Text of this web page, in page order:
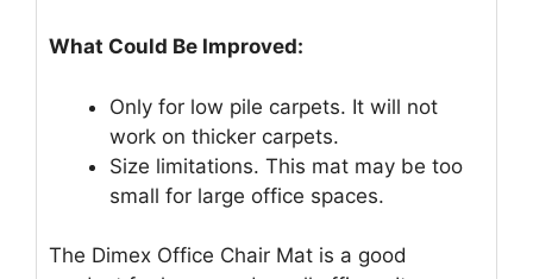
What Could Be Improved:
Only for low pile carpets. It will not
work on thicker carpets.
Size limitations. This mat may be too
small for large office spaces.
The Dimex Office Chair Mat is a good